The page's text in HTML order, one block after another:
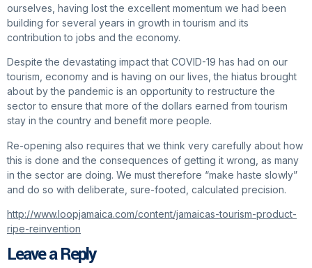
ourselves, having lost the excellent momentum we had been
building for several years in growth in tourism and its
contribution to jobs and the economy.
Despite the devastating impact that COVID-19 has had on our
tourism, economy and is having on our lives, the hiatus brought
about by the pandemic is an opportunity to restructure the
sector to ensure that more of the dollars earned from tourism
stay in the country and benefit more people.
Re-opening also requires that we think very carefully about how
this is done and the consequences of getting it wrong, as many
in the sector are doing. We must therefore “make haste slowly”
and do so with deliberate, sure-footed, calculated precision.
http://www.loopjamaica.com/content/jamaicas-tourism-product-
ripe-reinvention
Leave a Reply